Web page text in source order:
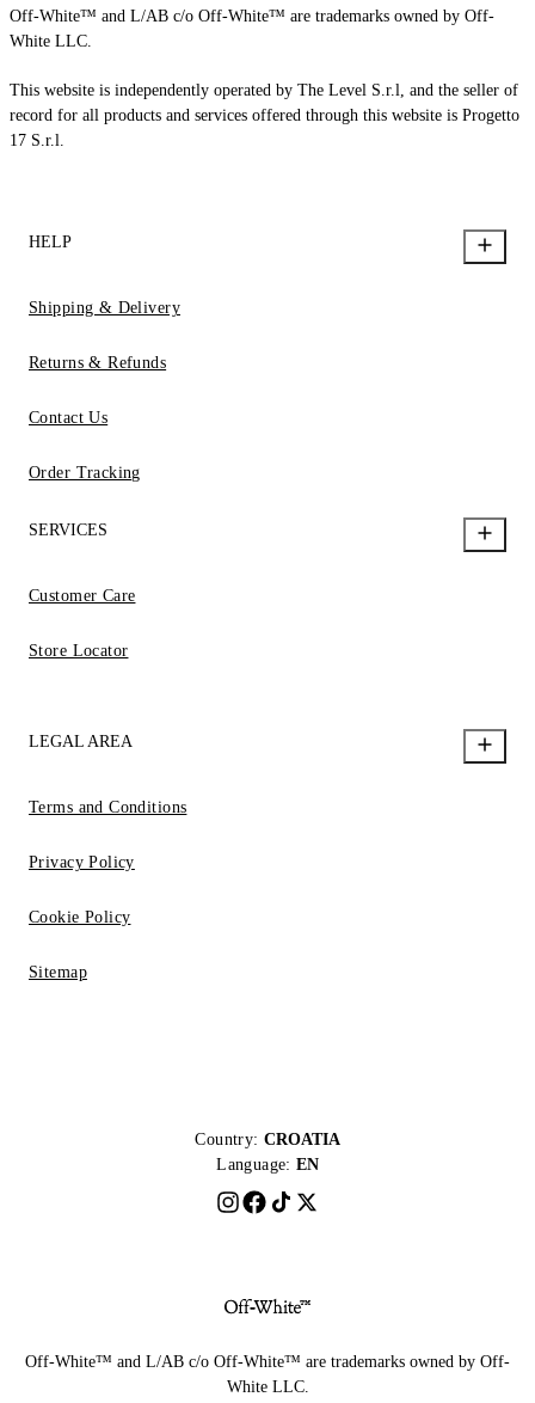
Off-White™ and L/AB c/o Off-White™ are trademarks owned by Off-
White LLC.
This website is independently operated by The Level S.r.l, and the seller of
record for all products and services offered through this website is Progetto
17 S.r.l.
HELP
Shipping & Delivery
Returns & Refunds
Contact Us
Order Tracking
SERVICES
Customer Care
Store Locator
LEGAL AREA
Terms and Conditions
Privacy Policy
Cookie Policy
Sitemap
Country: CROATIA
Language: EN
Off-White™ and L/AB c/o Off-White™ are trademarks owned by Off-
White LLC.